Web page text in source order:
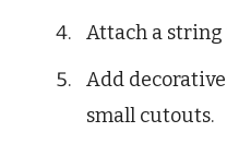
Attach a
Add
small cutouts.